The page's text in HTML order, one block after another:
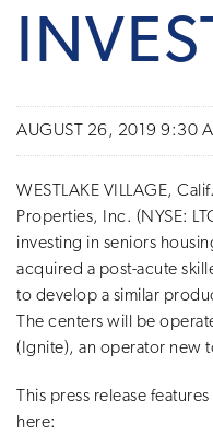
AUGUST 26, 2019 9:30
WESTLAKE VILLAGE,
Properties, Inc. (NYSE:
investing in seniors
acquired a post-acute
to develop a similar
The centers will be
(Ignite), an operator new
This press release
here: